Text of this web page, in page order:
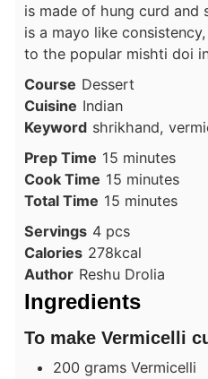
is made of hung curd and
is a mayo like
to the popular mishti doi
Course Dessert
Cuisine Indian
Keyword shrikhand,
Prep Time 15 minutes
minutes
Cook Time 15 minutes
minutes
Total Time 15 minutes
minutes
Servings 4 pcs
Calories 278kcal
Author Reshu Drolia
Ingredients
To make Vermicelli
200 grams Vermicelli